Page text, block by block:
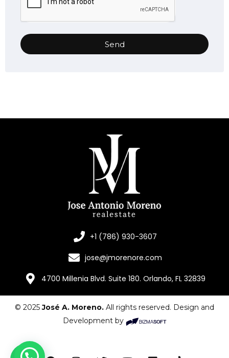
Send
+1 (786) 930-3607
jose@jmorenore.com
4700 Millenia Blvd. Suite 180. Orlando, FL 32839
© 2025José A. Moreno. All rights reserved. Design and
Development by
¿Necesitas ayuda?